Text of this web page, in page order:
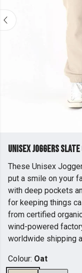
Unisex Joggers
These Unisex
put a smile on your
with deep pockets
for keeping things
from certified
wind-powered
worldwide shipping
Colour: Oat